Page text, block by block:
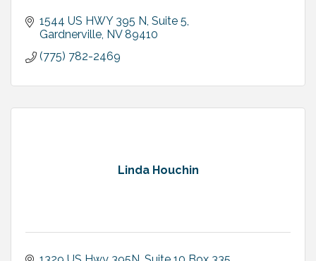
1544 US HWY 395 N Suite 5
Gardnerville NV 89410
(775) 782-2469
Linda Houchin